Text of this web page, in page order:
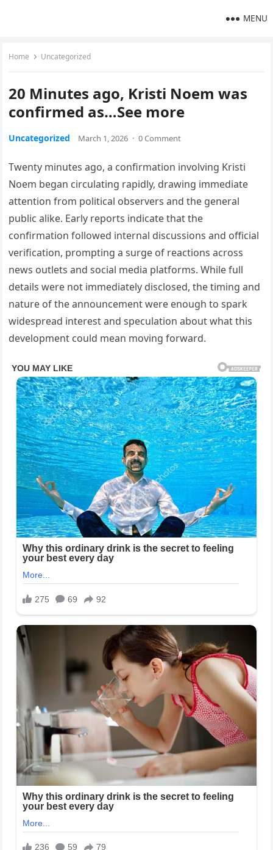
MENU
Home Uncategorized
20 Minutes ago, Kristi Noem was
confirmed as…See more
Uncategorized March 1, 2026 · 0 Comment
Twenty minutes ago, a confirmation involving Kristi
Noem began circulating rapidly, drawing immediate
attention from political observers and the general
public alike. Early reports indicate that the
confirmation followed internal discussions and official
verification, prompting a surge of reactions across
news outlets and social media platforms. While full
details were not immediately disclosed, the timing and
nature of the announcement were enough to spark
widespread interest and speculation about what this
development could mean moving forward.